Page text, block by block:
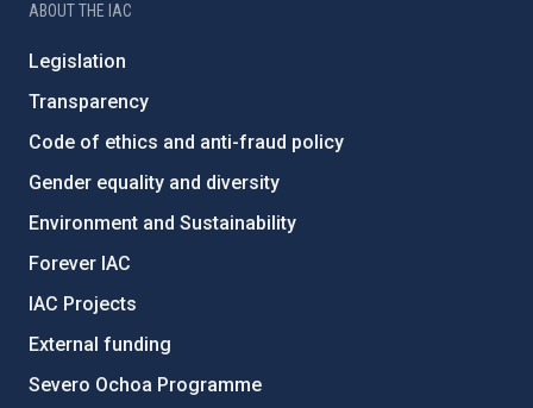
ABOUT THE IAC
Legislation
Transparency
Code of ethics and anti-fraud policy
Gender equality and diversity
Environment and Sustainability
Forever IAC
IAC Projects
External funding
Severo Ochoa Programme